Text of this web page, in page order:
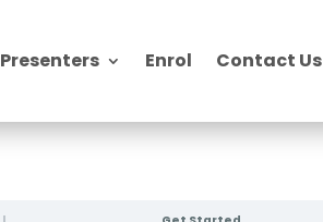
Presenters Enrol Contact Us